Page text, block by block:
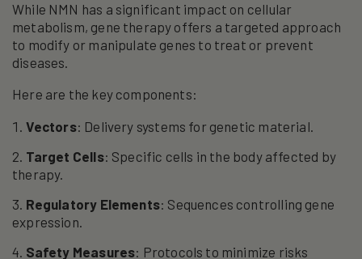
While NMN has a significant impact on cellular
metabolism, gene therapy offers a targeted approach
to modify or manipulate genes to treat or prevent
diseases.
Here are the key components:
Vectors: Delivery systems for genetic material.
Target Cells: Specific cells in the body affected by
therapy.
Regulatory Elements: Sequences controlling gene
expression.
Safety Measures: Protocols to minimize risks